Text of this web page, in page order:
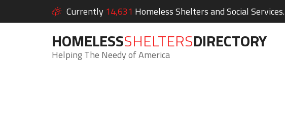
Currently 14,631 Homeless Shelters and Social Services.
HOMELESSSHELTERSDIRECTORY
Helping The Needy of America